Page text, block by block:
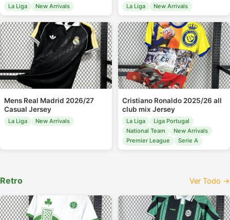
La Liga New Arrivals La Liga New Arrivals
Mens Real Madrid 2026/27
Casual Jersey
La Liga New Arrivals
Cristiano Ronaldo 2025/26 all
club mix Jersey
La Liga
Liga Portugal
National Team
New Arrivals
Premier League
Serie A
Retro Ver Todo →